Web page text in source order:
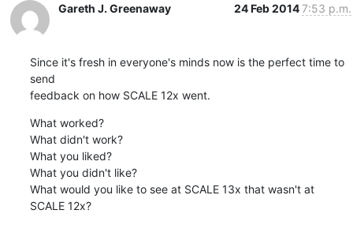
Gareth J. Greenaway 24 Feb 20147:53 p.m.
Since it's fresh in everyone's minds now is the perfect time to
send
feedback on how SCALE 12x went.
What worked?
What didn't work?
What you liked?
What you didn't like?
What would you like to see at SCALE 13x that wasn't at
SCALE 12x?